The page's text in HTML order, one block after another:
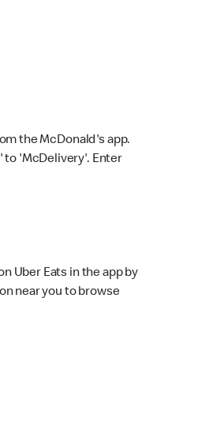
the McDonald's app.
to 'McDelivery'. Enter
Uber Eats in the app by
near you to browse